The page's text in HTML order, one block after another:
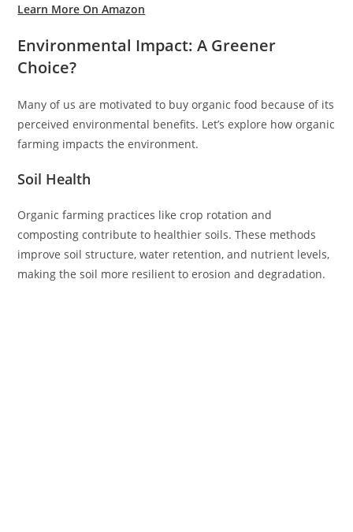
Learn More On Amazon
Environmental Impact: A Greener
Choice?
Many of us are motivated to buy organic food because of its
perceived environmental benefits. Let’s explore how organic
farming impacts the environment.
Soil Health
Organic farming practices like crop rotation and
composting contribute to healthier soils. These methods
improve soil structure, water retention, and nutrient levels,
making the soil more resilient to erosion and degradation.